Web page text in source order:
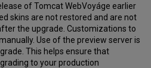
of Tomcat WebVoyáge earlier
skins are not restored and are not
the upgrade. Customizations to
Use of the preview server is
This helps ensure that
to your production